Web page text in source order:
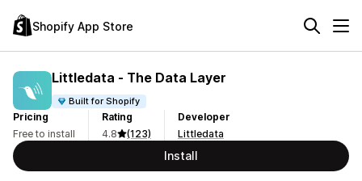
Shopify App Store
Littledata ‑ The Data Layer
Built for Shopify
Pricing
Free to install
Rating
4.8
(123)
Developer
Littledata
Install